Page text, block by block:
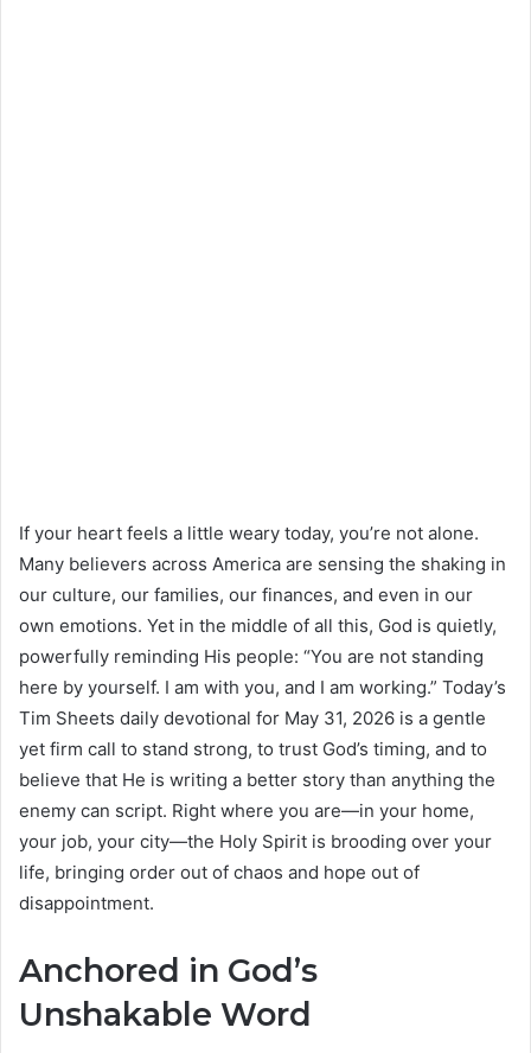
If your heart feels a little weary today, you’re not alone.
Many believers across America are sensing the shaking in
our culture, our families, our finances, and even in our
own emotions. Yet in the middle of all this, God is quietly,
powerfully reminding His people: “You are not standing
here by yourself. I am with you, and I am working.” Today’s
Tim Sheets daily devotional for May 31, 2026 is a gentle
yet firm call to stand strong, to trust God’s timing, and to
believe that He is writing a better story than anything the
enemy can script. Right where you are—in your home,
your job, your city—the Holy Spirit is brooding over your
life, bringing order out of chaos and hope out of
disappointment.
Anchored in God’s
Unshakable Word